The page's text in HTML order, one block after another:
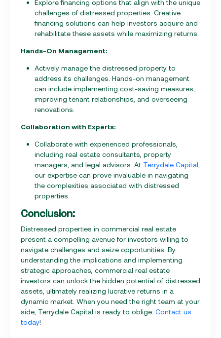
Explore financing options that align with the unique
challenges of distressed properties. Creative
financing solutions can help investors acquire and
rehabilitate these assets while maximizing returns.
Hands-On Management:
Actively manage the distressed property to
address its challenges. Hands-on management
can include implementing cost-saving measures,
improving tenant relationships, and overseeing
renovations.
Collaboration with Experts:
Collaborate with experienced professionals,
including real estate consultants, property
managers, and legal advisors. At Terrydale Capital
our expertise can prove invaluable in navigating
the complexities associated with distressed
properties.
Conclusion:
Distressed properties in commercial real estate
present a compelling avenue for investors willing to
navigate challenges and seize opportunities. By
understanding the implications and implementing
strategic approaches, commercial real estate
investors can unlock the hidden potential of distressed
assets, ultimately realizing lucrative returns in a
dynamic market. When you need the right team at your
side, Terrydale Capital is ready to oblige. Contact us
today!